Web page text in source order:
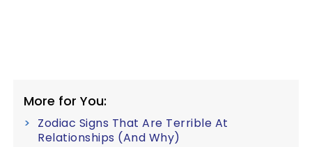
More for You:
Zodiac Signs That Are Terrible At
Relationships (And Why)